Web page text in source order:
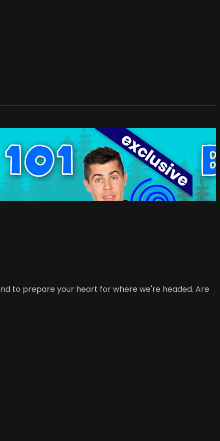
to prepare your heart for where we're headed. Are